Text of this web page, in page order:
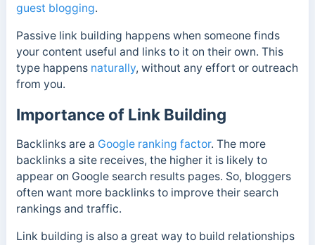
guest blogging.
Passive link building happens when someone finds
your content useful and links to it on their own. This
type happens naturally, without any effort or outreach
from you.
Importance of Link Building
Backlinks are a Google ranking factor. The more
backlinks a site receives, the higher it is likely to
appear on Google search results pages. So, bloggers
often want more backlinks to improve their search
rankings and traffic.
Link building is also a great way to build relationships